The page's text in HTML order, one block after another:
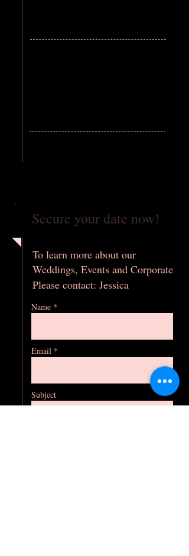
To learn more about our
Weddings, Events and Corporate
Please contact: Jessica
Secure your date now!
Name *
Email *
Subject